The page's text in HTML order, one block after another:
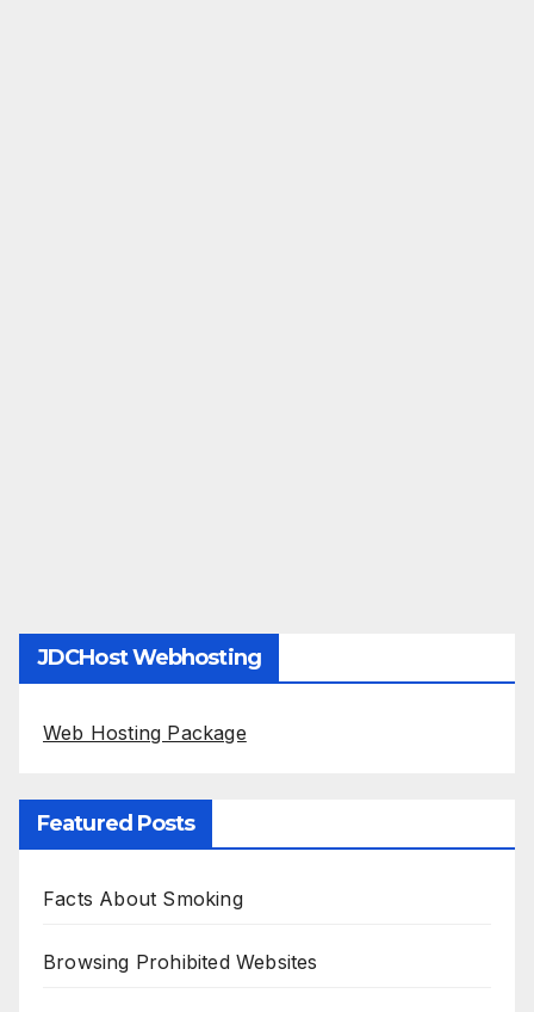
JDCHost Webhosting
Web Hosting Package
Featured Posts
Facts About Smoking
Browsing Prohibited Websites